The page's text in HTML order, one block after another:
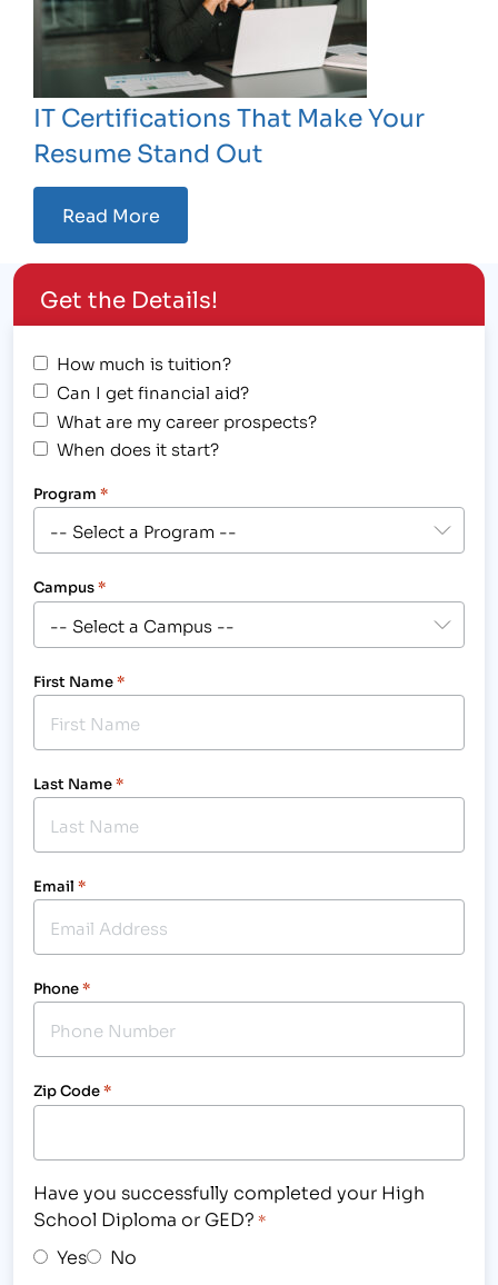
IT Certifications That Make Your
Resume Stand Out
Read More
Get the Details!
How much is tuition?
Can I get financial aid?
What are my career prospects?
When does it start?
Program *
Campus*
First Name*
Last Name*
Email *
Phone*
Zip Code*
Have you successfully completed your High
School Diploma or GED? *
Yes No